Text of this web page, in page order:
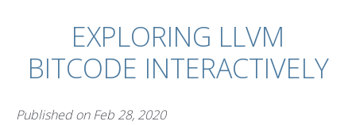
EXPLORING LLVM
BITCODE INTERACTIVELY
Published onFeb 28, 2020